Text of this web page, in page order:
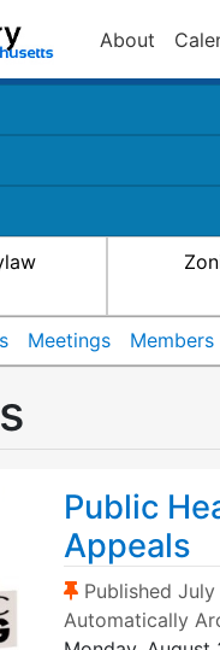
About
Meetings Members
Public
Appeals
(Sticky Post)
Published July
Automatically